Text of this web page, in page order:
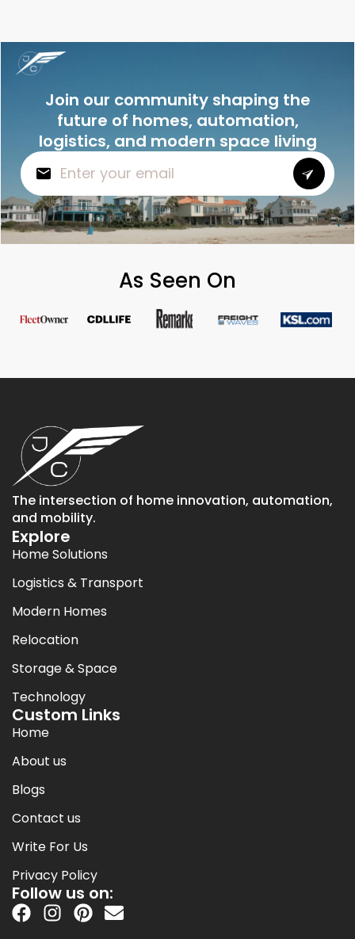
Join our community shaping the
future of homes, automation,
logistics, and modern space living
As Seen On
The intersection of home innovation, automation,
and mobility.
Explore
Home Solutions
Logistics & Transport
Modern Homes
Relocation
Storage & Space
Technology
Custom Links
Home
About us
Blogs
Contact us
Write For Us
Privacy Policy
Follow us on: